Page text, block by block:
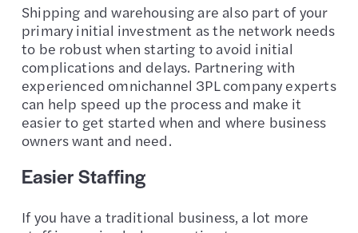
Shipping and warehousing are also part of your
primary initial investment as the network needs
to be robust when starting to avoid initial
complications and delays. Partnering with
experienced omnichannel 3PL company experts
can help speed up the process and make it
easier to get started when and where business
owners want and need.
Easier Staffing
If you have a traditional business, a lot more